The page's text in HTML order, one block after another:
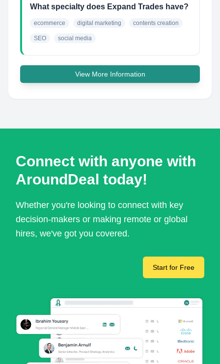
What specialty does Expand Trades have?
ecommerce digital marketing contents creation
SEO social media
View More Information
Connect with anyone with
AroundDeal today!
Whether you're looking to connect with key
decision-makers or making remote or global
hires, we've got you covered.
Start for Free